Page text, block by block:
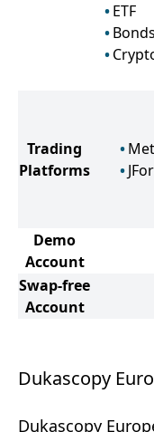
ETF
Bonds
Trading
Platforms
Demo
Account
Swap-free
Account
Dukascopy
Dukascopy